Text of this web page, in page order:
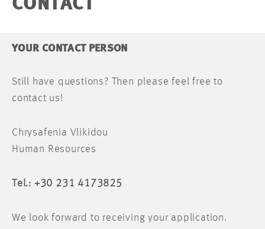
CONTACT
YOUR CONTACT PERSON
Still have questions? Then please feel free to
contact us!
Chrysafenia Vlikidou
Human Resources
Tel.: +30 231 4173825
We look forward to receiving your application.